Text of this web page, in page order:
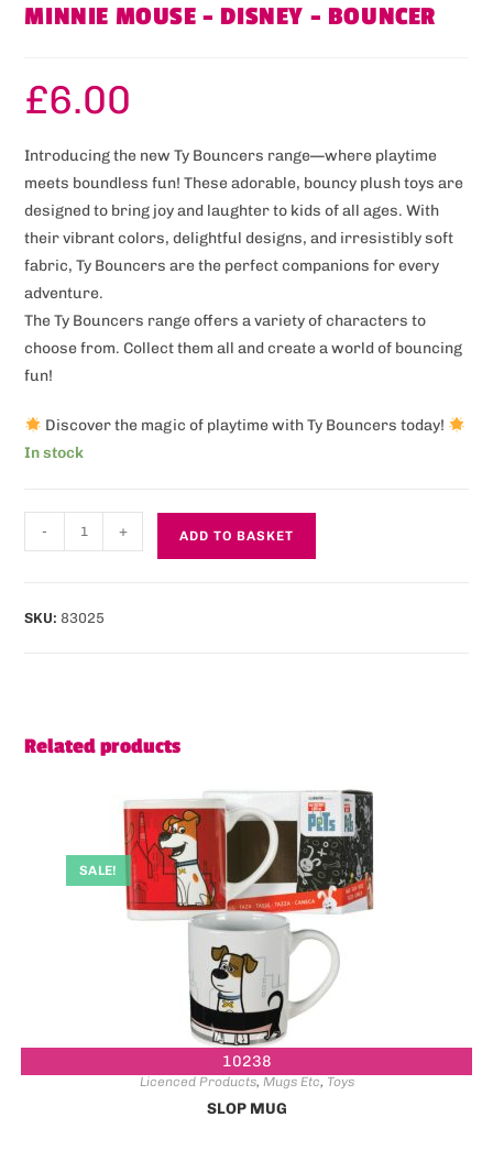
MINNIE MOUSE – DISNEY – BOUNCER
£6.00
Introducing the new Ty Bouncers range—where playtime
meets boundless fun! These adorable, bouncy plush toys are
designed to bring joy and laughter to kids of all ages. With
their vibrant colors, delightful designs, and irresistibly soft
fabric, Ty Bouncers are the perfect companions for every
adventure.
The Ty Bouncers range offers a variety of characters to
choose from. Collect them all and create a world of bouncing
fun!
Discover the magic of playtime with Ty Bouncers today!
In stock
- + ADD TO BASKET
SKU: 83025
Related products
10238
SALE!
Licenced Products, Mugs Etc, Toys
SLOP MUG